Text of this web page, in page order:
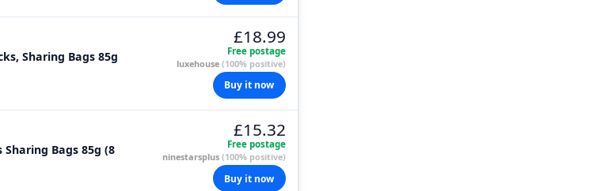
Sharing Bags 85g
£18.99
Free postage
luxehouse (100% positive)
Buy it now
Sharing Bags 85g (8
£15.32
Free postage
ninestarsplus (100% positive)
Buy it now